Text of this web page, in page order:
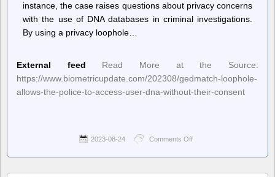
instance, the case raises questions about privacy concerns
with the use of DNA databases in criminal investigations.
By using a privacy loophole…
External feed
Read More at the Source:
https://www.biometricupdate.com/202308/gedmatch-loophole-
allows-the-police-to-access-user-dna-without-their-consent
2023-08-24 Comments Off
Update